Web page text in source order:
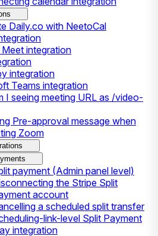
Daily.co with NeetoCal
integration
integration
Teams integration
I seeing meeting URL as /video-
Pre-approval message when
Zoom
payment (Admin panel level)
the Stripe Split
account
a scheduled split transfer
link-level Split Payment
integration